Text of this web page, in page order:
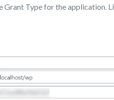
Grant Type for the application.